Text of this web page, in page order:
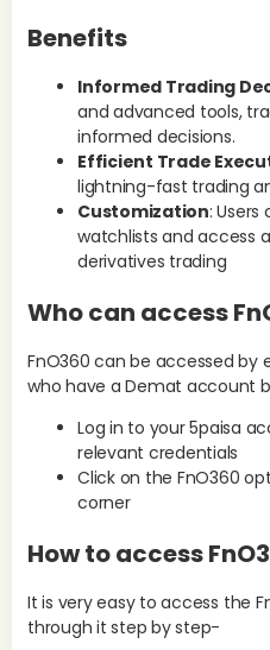
Benefits
Informed Trading
and advanced tools,
informed decisions.
Efficient Trade
lightning-fast trading
Customization:
watchlists and access
derivatives trading
Who can access
FnO360 can be accessed by
who have a Demat account
Log in to your 5paisa
relevant credentials
Click on the FnO360
corner
How to access
It is very easy to access the
through it step by step-